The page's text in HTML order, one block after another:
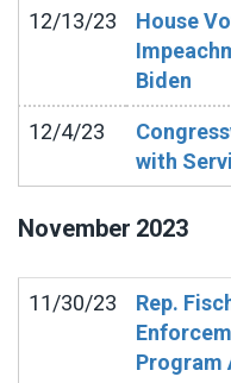
12/13/23
House
Biden
12/4/23
with
November 2023
11/30/23
Rep.
Program